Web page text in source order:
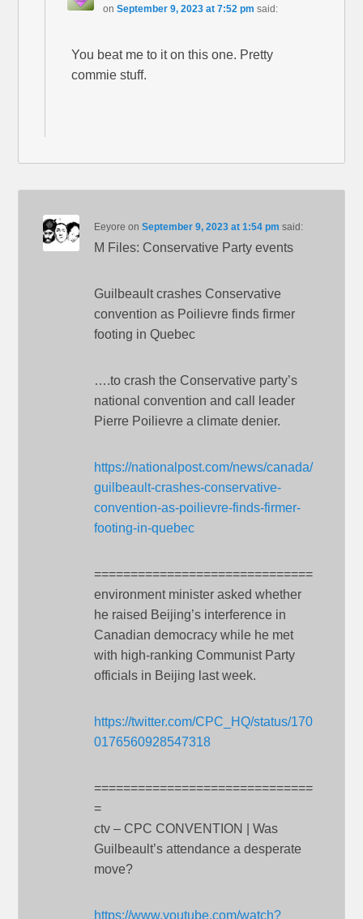
on September 9, 2023 at 7:52 pm said:
You beat me to it on this one. Pretty
commie stuff.
Eeyore onSeptember 9, 2023 at 1:54 pm said:
M Files: Conservative Party events
Guilbeault crashes Conservative
convention as Poilievre finds firmer
footing in Quebec
….to crash the Conservative party’s
national convention and call leader
Pierre Poilievre a climate denier.
https://nationalpost.com/news/canada/
guilbeault-crashes-conservative-
convention-as-poilievre-finds-firmer-
footing-in-quebec
==============================
environment minister asked whether
he raised Beijing’s interference in
Canadian democracy while he met
with high-ranking Communist Party
officials in Beijing last week.
https://twitter.com/CPC_HQ/status/170
0176560928547318
==============================
=
ctv – CPC CONVENTION | Was
Guilbeault’s attendance a desperate
move?
https://www.youtube.com/watch?